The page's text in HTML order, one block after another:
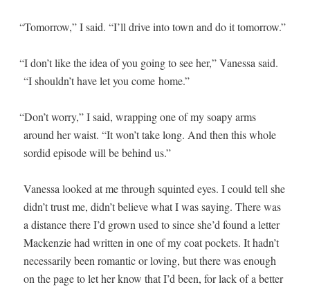
“Tomor­row,” I said. “I’ll dri­ve into town and do it tomorrow.”
“I don’t like the idea of you going to see her,” Vanes­sa said.
“I shouldn’t have let you come home.”
“Don’t wor­ry,” I said, wrap­ping one of my soapy arms
around her waist. “It won’t take long. And then this whole
sor­did episode will be behind us.”
Vanes­sa looked at me through squint­ed eyes. I could tell she
didn’t trust me, didn’t believe what I was say­ing. There was
a dis­tance there I’d grown used to since she’d found a let­ter
Macken­zie had writ­ten in one of my coat pock­ets. It hadn’t
nec­es­sar­i­ly been roman­tic or lov­ing, but there was enough
on the page to let her know that I’d been, for lack of a bet­ter